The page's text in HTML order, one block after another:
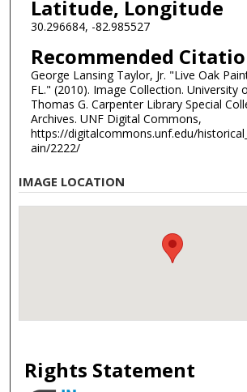
Latitude, Longitude
30.296684, -82.985527
Recommended
George Lansing Taylor, Jr. "Live Oak
FL." (2010). Image Collection. University
Thomas G. Carpenter Library Special
Archives. UNF Digital Commons,
https://digitalcommons.unf.edu/
ain/2222/
IMAGE LOCATION
Rights Statement